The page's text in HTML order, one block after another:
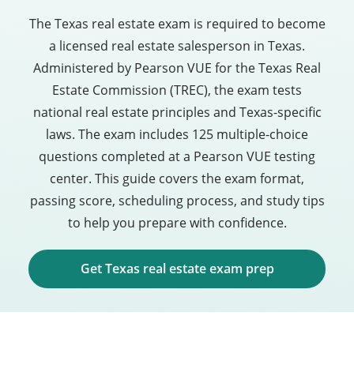
The Texas real estate exam is required to become
a licensed real estate salesperson in Texas.
Administered by Pearson VUE for the Texas Real
Estate Commission (TREC), the exam tests
national real estate principles and Texas-specific
laws. The exam includes 125 multiple-choice
questions completed at a Pearson VUE testing
center. This guide covers the exam format,
passing score, scheduling process, and study tips
to help you prepare with confidence.
Get Texas real estate exam prep